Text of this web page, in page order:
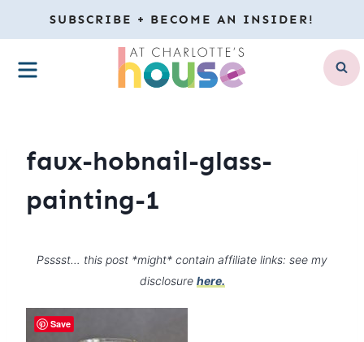
to
content
SUBSCRIBE + BECOME AN INSIDER!
MENU
faux-hobnail-glass-
painting-1
Psssst… this post *might* contain affiliate links: see my
disclosure here.
Save